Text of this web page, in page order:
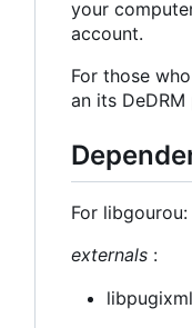
your
account.
For those
an its DeDRM
For libgourou:
externals :
libpugixml